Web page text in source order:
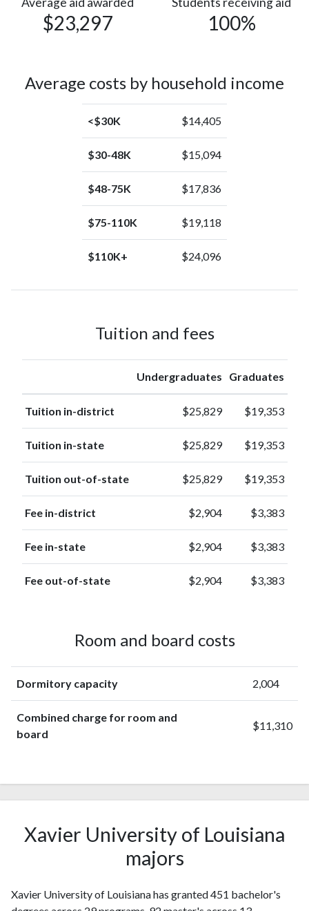
$23,297 100%
Average costs by household income
<$30K $14,405
$30-48K $15,094
$48-75K $17,836
$75-110K $19,118
$110K+ $24,096
Tuition and fees
Undergraduates Graduates
Tuition in-district $25,829 $19,353
Tuition in-state $25,829 $19,353
Tuition out-of-state $25,829 $19,353
Fee in-district $2,904 $3,383
Fee in-state $2,904 $3,383
Fee out-of-state $2,904 $3,383
Room and board costs
Dormitory capacity 2,004
Combined charge for room and
board
$11,310
Xavier University of Louisiana
majors
Xavier University of Louisiana has granted 451 bachelor's